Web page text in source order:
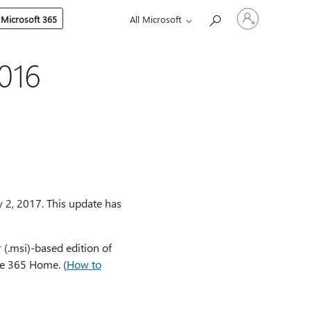
Microsoft 365 All Microsoft
Sign
in
2017. This update has
based edition of
365 Home. (How to